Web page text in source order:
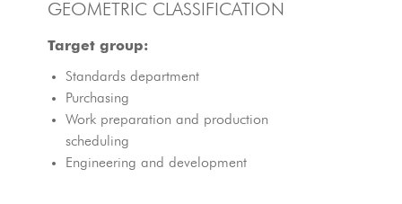
GEOMETRIC CLASSIFICATION
Target group:
Standards department
Purchasing
Work preparation and production
scheduling
Engineering and development